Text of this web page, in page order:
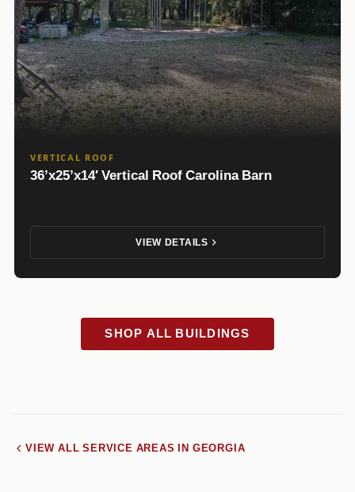
VERTICAL ROOF
36’x25’x14′ Vertical Roof Carolina Barn
VIEW DETAILS
SHOP ALL BUILDINGS
VIEW ALL SERVICE AREAS IN GEORGIA